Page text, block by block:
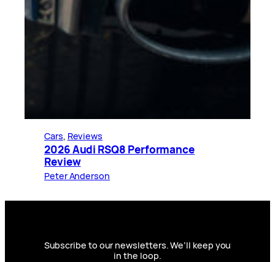
Cars, Reviews
2026 Audi RSQ8 Performance
Review
Peter Anderson
Subscribe to our newsletters. We’ll keep you
in the loop.